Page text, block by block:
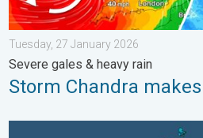
Tuesday, 27 January 2026
Severe gales & heavy rain
Storm Chandra
A frozen start to the weekend.